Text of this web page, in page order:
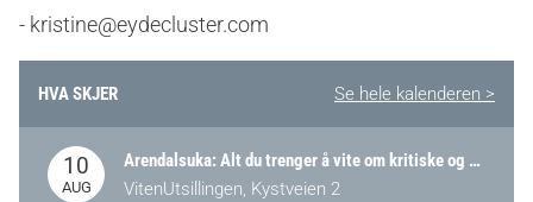
- kristine@eydecluster.com
HVA SKJER Se hele kalenderen >
10
AUG
Arendalsuka: Alt du trenger å vite om kritiske og strategiske verdikjeder i Norge
VitenUtsillingen, Kystveien 2